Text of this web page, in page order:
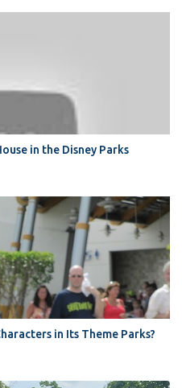
in the Disney Parks
in Its Theme Parks?